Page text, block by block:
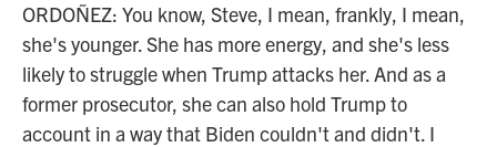
ORDOÑEZ: You know, Steve, I mean, frankly, I mean,
she's younger. She has more energy, and she's less
likely to struggle when Trump attacks her. And as a
former prosecutor, she can also hold Trump to
account in a way that Biden couldn't and didn't. I